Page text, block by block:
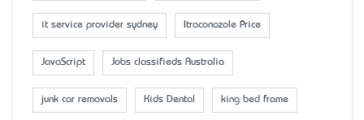
it service provider sydney Itraconazole Price
JavaScript Jobs classifieds Australia
junk car removals Kids Dental king bed frame